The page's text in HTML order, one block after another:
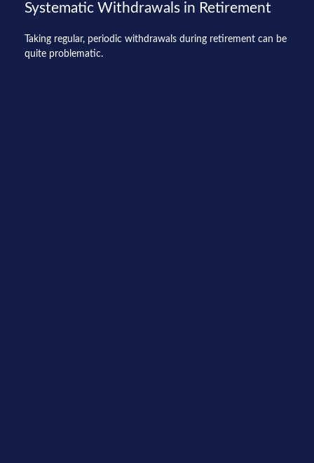
Systematic Withdrawals in Retirement
Taking regular, periodic withdrawals during retirement can be
quite problematic.